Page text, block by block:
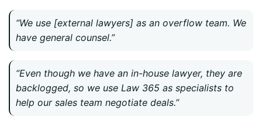
“We use [external lawyers] as an overflow team. We
have general counsel.”
“Even though we have an in-house lawyer, they are
backlogged, so we use Law 365 as specialists to
help our sales team negotiate deals.”